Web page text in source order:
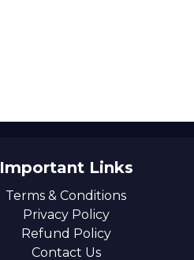
Important Links
Terms & Conditions
Privacy Policy
Refund Policy
Contact Us